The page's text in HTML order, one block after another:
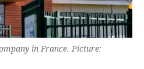
in France. Picture: